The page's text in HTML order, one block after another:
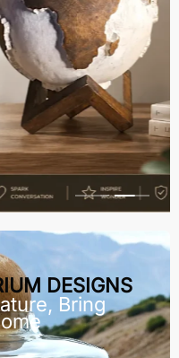
DESIGNS
Bring